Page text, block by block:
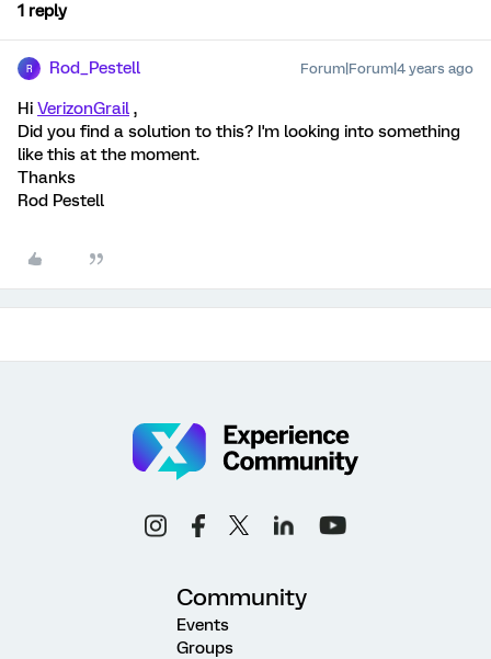
1 reply
R Rod_Pestell Forum|Forum|4 years ago
Hi VerizonGrail ,
Did you find a solution to this? I'm looking into something
like this at the moment.
Thanks
Rod Pestell
Community
Events
Groups